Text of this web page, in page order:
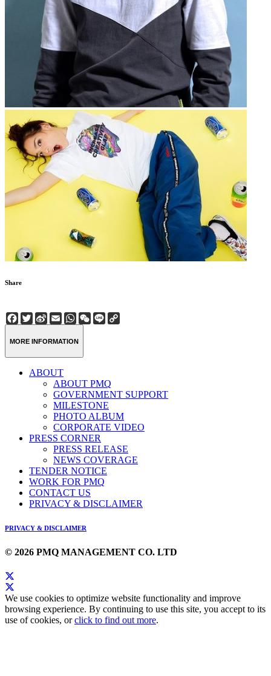
Share
Facebook
Twitter
Sina
Weibo
EmailWhatsApp
WeChat
Line
MORE INFORMATION
ABOUT
ABOUT PMQ
GOVERNMENT SUPPORT
MILESTONE
PHOTO ALBUM
CORPORATE VIDEO
PRESS CORNER
PRESS RELEASE
NEWS COVERAGE
TENDER NOTICE
WORK FOR PMQ
CONTACT US
PRIVACY & DISCLAIMER
PRIVACY & DISCLAIMER
© 2026 PMQ MANAGEMENT CO. LTD
We use cookies to optimize website functionality and improve
browsing experience. By continuing to use this site, you accept to its
use of cookies, orclick to find out more.